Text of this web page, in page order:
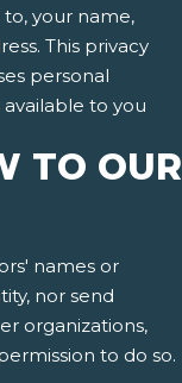
your name,
This privacy
personal
to you
TO OUR
names or
nor send
organizations,
to do so.